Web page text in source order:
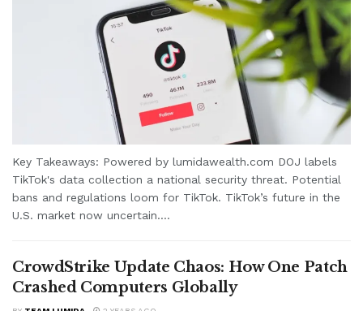
Key Takeaways: Powered by lumidawealth.com DOJ labels
TikTok's data collection a national security threat. Potential
bans and regulations loom for TikTok. TikTok’s future in the
U.S. market now uncertain....
CrowdStrike Update Chaos: How One Patch
Crashed Computers Globally